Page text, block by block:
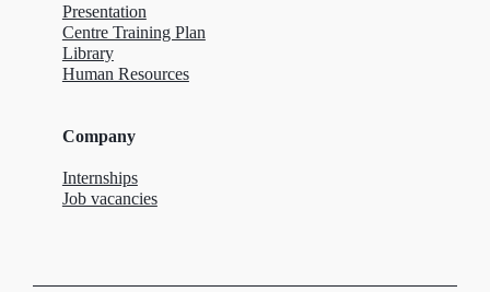
Presentation
Centre Training Plan
Library
Human Resources
Company
Internships
Job vacancies